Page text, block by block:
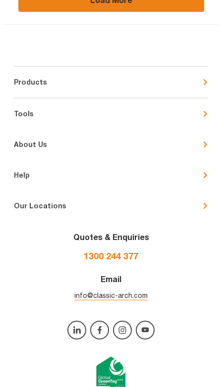
Products
Tools
About Us
Help
Our Locations
Quotes & Enquiries
1300 244 377
Email
info@classic-arch.com